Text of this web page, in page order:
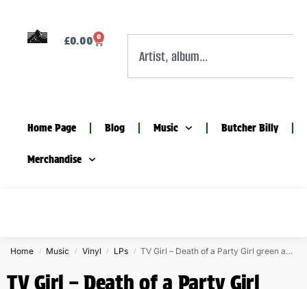
£0.00 0
Home Page Blog Music Butcher Billy
Merchandise
Home / Music / Vinyl / LPs / TV Girl – Death of a Party Girl green and blue splatter vinyl
TV Girl – Death of a Party Girl